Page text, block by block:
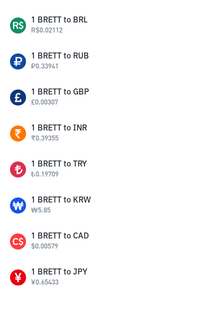
1 BRETT to BRL
R$0.02112
1 BRETT to RUB
₽0.33941
1 BRETT to GBP
£0.00307
1 BRETT to INR
₹0.39355
1 BRETT to TRY
₺0.19709
1 BRETT to KRW
₩5.85
1 BRETT to CAD
$0.00579
1 BRETT to JPY
¥0.65433